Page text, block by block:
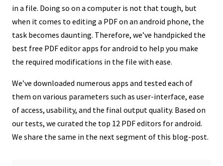
in a file. Doing so on a computer is not that tough, but
when it comes to editing a PDF on an android phone, the
task becomes daunting. Therefore, we’ve handpicked the
best free PDF editor apps for android to help you make
the required modifications in the file with ease.
We’ve downloaded numerous apps and tested each of
them on various parameters such as user-interface, ease
of access, usability, and the final output quality. Based on
our tests, we curated the top 12 PDF editors for android.
We share the same in the next segment of this blog-post.